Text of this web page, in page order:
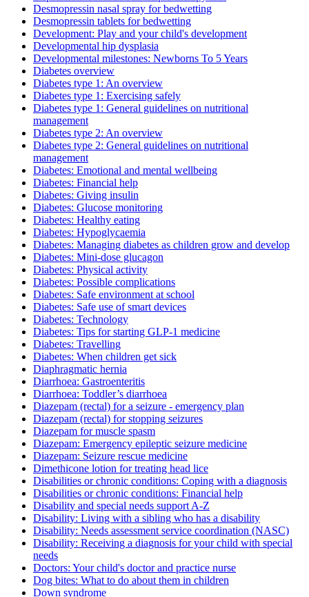
Desmopressin nasal spray for bedwetting
Desmopressin tablets for bedwetting
Development: Play and your child's development
Developmental hip dysplasia
Developmental milestones: Newborns To 5 Years
Diabetes overview
Diabetes type 1: An overview
Diabetes type 1: Exercising safely
Diabetes type 1: General guidelines on nutritional
management
Diabetes type 2: An overview
Diabetes type 2: General guidelines on nutritional
management
Diabetes: Emotional and mental wellbeing
Diabetes: Financial help
Diabetes: Giving insulin
Diabetes: Glucose monitoring
Diabetes: Healthy eating
Diabetes: Hypoglycaemia
Diabetes: Managing diabetes as children grow and develop
Diabetes: Mini-dose glucagon
Diabetes: Physical activity
Diabetes: Possible complications
Diabetes: Safe environment at school
Diabetes: Safe use of smart devices
Diabetes: Technology
Diabetes: Tips for starting GLP-1 medicine
Diabetes: Travelling
Diabetes: When children get sick
Diaphragmatic hernia
Diarrhoea: Gastroenteritis
Diarrhoea: Toddler’s diarrhoea
Diazepam (rectal) for a seizure - emergency plan
Diazepam (rectal) for stopping seizures
Diazepam for muscle spasm
Diazepam: Emergency epileptic seizure medicine
Diazepam: Seizure rescue medicine
Dimethicone lotion for treating head lice
Disabilities or chronic conditions: Coping with a diagnosis
Disabilities or chronic conditions: Financial help
Disability and special needs support A-Z
Disability: Living with a sibling who has a disability
Disability: Needs assessment service coordination (NASC)
Disability: Receiving a diagnosis for your child with special
needs
Doctors: Your child's doctor and practice nurse
Dog bites: What to do about them in children
Down syndrome